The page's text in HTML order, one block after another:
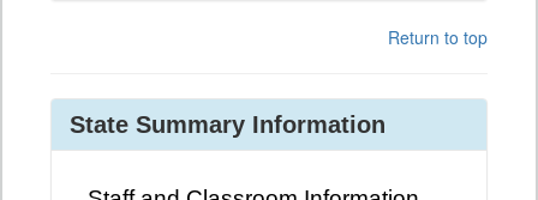
Return to top
State Summary Information